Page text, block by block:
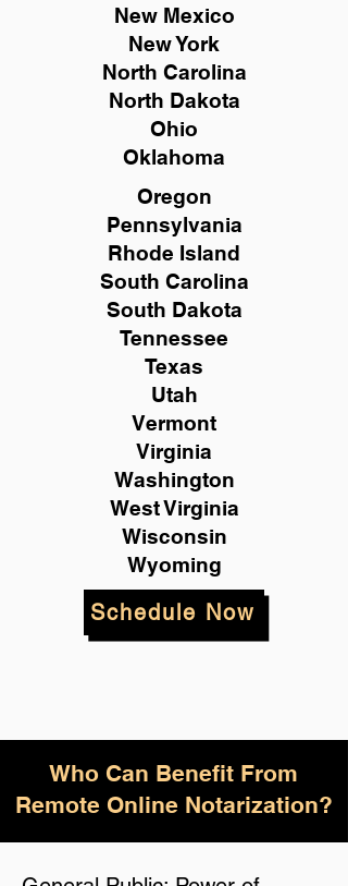
New Mexico
New York
North Carolina
North Dakota
Ohio
Oklahoma
Oregon
Pennsylvania
Rhode Island
South Carolina
South Dakota
Tennessee
Texas
Utah
Vermont
Virginia
Washington
West Virginia
Wisconsin
Wyoming
Schedule Now
Who Can Benefit From
Remote Online Notarization?